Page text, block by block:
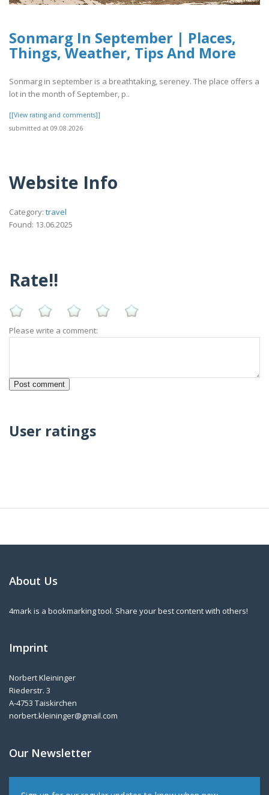
Sonmarg In September | Places,
Things, Weather, Tips And More
Sonmarg in september is a breathtaking, sereney. The place offers a
lot in the month of September, p..
[[View rating and comments]]
submitted at 09.08.2026
Website Info
Category: travel
Found: 13.06.2025
Rate!!
Please write a comment:
User ratings
About Us
4mark is a bookmarking tool. Share your best content with others!
Imprint
Norbert Kleininger
Riederstr. 3
A-4753 Taiskirchen
norbert.kleininger@gmail.com
Our Newsletter